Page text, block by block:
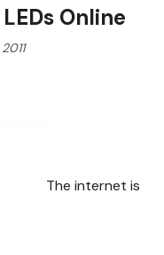
Online
The internet is